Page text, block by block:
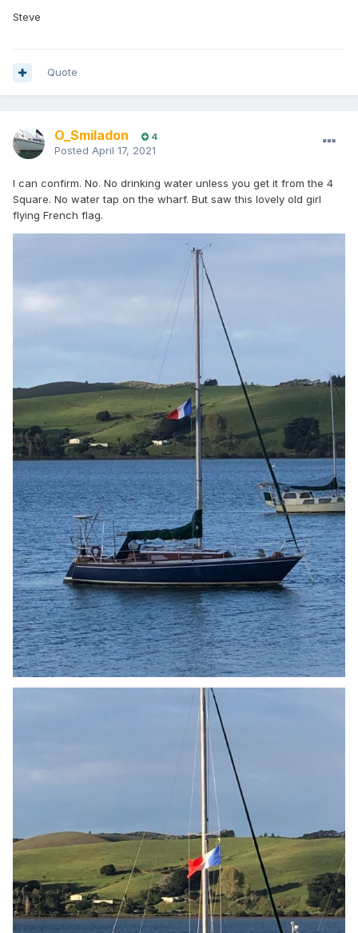
Steve
Quote
O_Smiladon 4
Posted April 17, 2021
I can confirm. No. No drinking water unless you get it from the 4
Square. No water tap on the wharf. But saw this lovely old girl
flying French flag.